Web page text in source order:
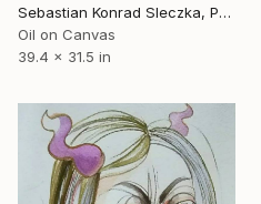
Sebastian Konrad Sleczka, Poland
Oil on Canvas
39.4 x 31.5 in